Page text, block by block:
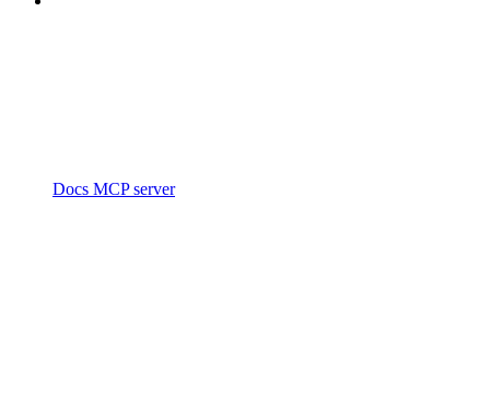
Docs MCP server